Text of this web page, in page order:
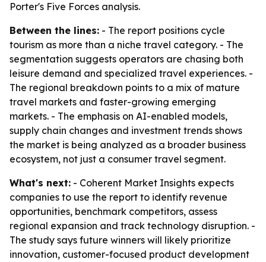
Porter's Five Forces analysis.
Between the lines: - The report positions cycle
tourism as more than a niche travel category. - The
segmentation suggests operators are chasing both
leisure demand and specialized travel experiences. -
The regional breakdown points to a mix of mature
travel markets and faster-growing emerging
markets. - The emphasis on AI-enabled models,
supply chain changes and investment trends shows
the market is being analyzed as a broader business
ecosystem, not just a consumer travel segment.
What's next: - Coherent Market Insights expects
companies to use the report to identify revenue
opportunities, benchmark competitors, assess
regional expansion and track technology disruption. -
The study says future winners will likely prioritize
innovation, customer-focused product development